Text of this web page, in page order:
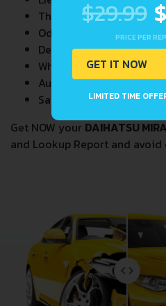
Theft Records
Odometer Events
Detailed Auction Sales
Wholesale market
Auction Price Analysis
Safety Recalls
Get NOW your DAIHATSU
and Lookup Report and
$29.99
PRICE PER
GET IT NOW
LIMITED TIME